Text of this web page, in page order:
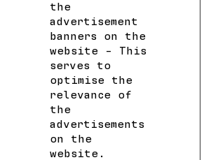
the
advertisement
banners on the
website - This
serves to
optimise the
relevance of
the
advertisements
on the
website.